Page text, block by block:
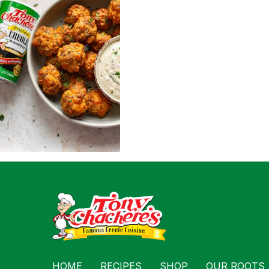
HOME RECIPES SHOP OUR ROOTS